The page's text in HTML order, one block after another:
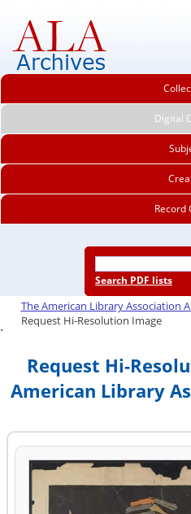
Digital
Record
Search PDF lists
The American Library Association
Request Hi-Resolution Image
.
Request Hi-
American Library